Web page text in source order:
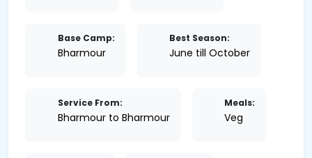
Base Camp:
Bharmour
Best Season:
June till October
Service From:
Bharmour to Bharmour
Meals:
Veg